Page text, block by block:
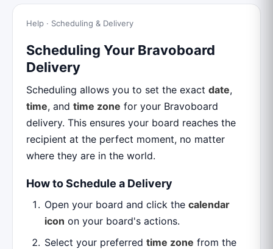
Help · Scheduling & Delivery
Scheduling Your Bravoboard
Delivery
Scheduling allows you to set the exact date,
time, and time zone for your Bravoboard
delivery. This ensures your board reaches the
recipient at the perfect moment, no matter
where they are in the world.
How to Schedule a Delivery
Open your board and click the calendar
icon on your board's actions.
Select your preferred time zone from the